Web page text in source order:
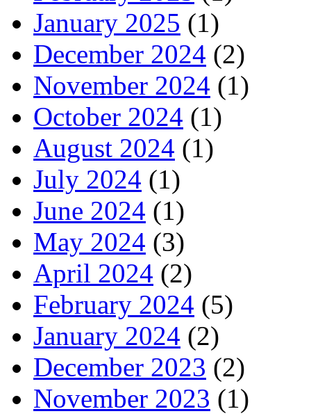
January 2025 (1)
December 2024 (2)
November 2024 (1)
October 2024 (1)
August 2024 (1)
July 2024 (1)
June 2024 (1)
May 2024 (3)
April 2024 (2)
February 2024 (5)
January 2024 (2)
December 2023 (2)
November 2023 (1)